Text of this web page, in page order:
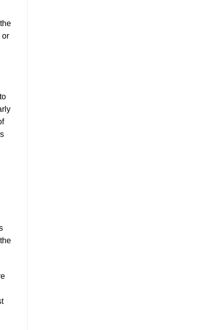
or